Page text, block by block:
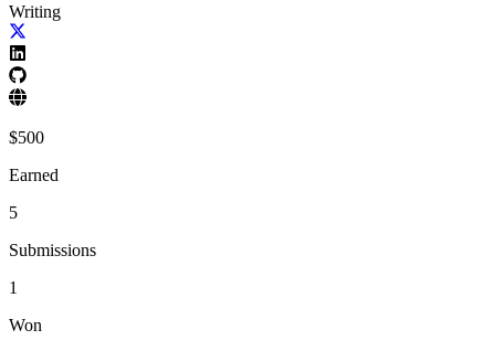
Writing
$500
Earned
5
Submissions
1
Won